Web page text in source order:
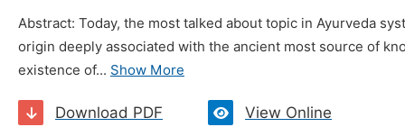
Abstract: Today, the most talked about topic in Ayurveda
origin deeply associated with the ancient most source of
existence of... Show More
Download PDF View Online